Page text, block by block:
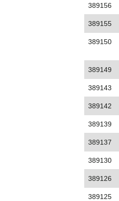
389156
389155
389150
389149
389143
389142
389139
389137
389130
389126
389125